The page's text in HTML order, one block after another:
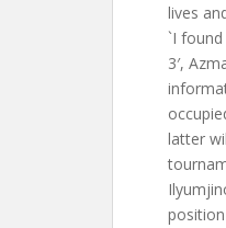
lives
`I
3′,
latter
position